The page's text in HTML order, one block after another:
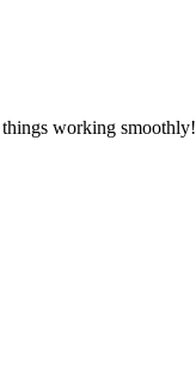
working smoothly!